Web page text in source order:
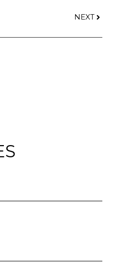
NEXT